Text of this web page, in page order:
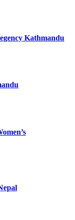
Kathmandu